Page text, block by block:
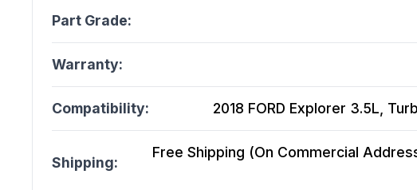
Part Grade:
Warranty:
Compatibility: 2018 FORD Explorer 3.5L,
Shipping:
Free Shipping (On Commercial